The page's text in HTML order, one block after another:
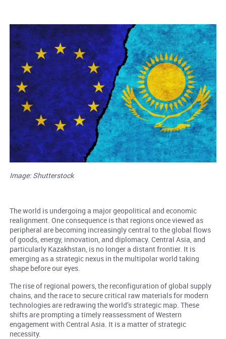
Image: Shutterstock
The world is undergoing a major geopolitical and economic
realignment. One consequence is that regions once viewed as
peripheral are becoming increasingly central to the global flows
of goods, energy, innovation, and diplomacy. Central Asia, and
particularly Kazakhstan, is no longer a distant frontier. It is
emerging as a strategic nexus in the multipolar world taking
shape before our eyes.
The rise of regional powers, the reconfiguration of global supply
chains, and the race to secure critical raw materials for modern
technologies are redrawing the world’s strategic map. These
shifts are prompting a timely reassessment of Western
engagement with Central Asia. It is a matter of strategic
necessity.